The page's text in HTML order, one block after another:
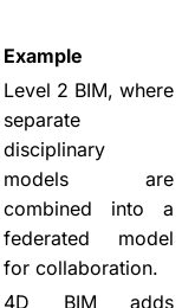
Example
Level 2 BIM, where
separate
disciplinary
models are
combined into a
federated model
for collaboration.
4D BIM adds